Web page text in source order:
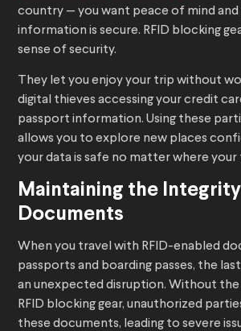
country — you want peace of mind and
information is secure. RFID blocking
sense of security.
They let you enjoy your trip without
digital thieves accessing your credit
passport information. Using these
allows you to explore new places
your data is safe no matter where your
Maintaining the
Documents
When you travel with RFID-enabled
passports and boarding passes, the
an unexpected disruption. Without
RFID blocking gear, unauthorized
these documents, leading to severe